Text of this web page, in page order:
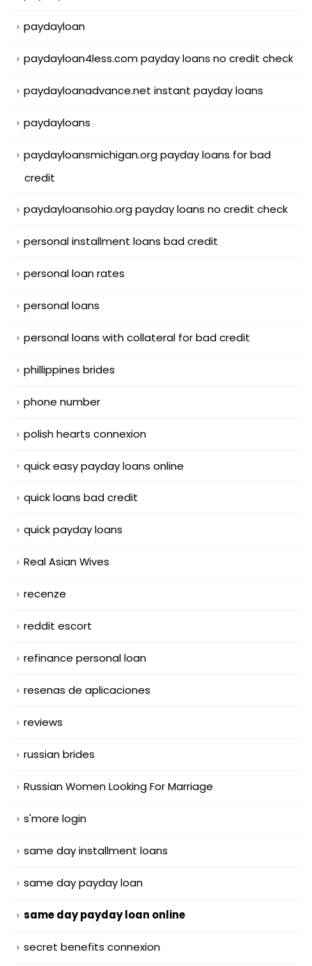
paydayloan
paydayloan4less.com payday loans no credit check
paydayloanadvance.net instant payday loans
paydayloans
paydayloansmichigan.org payday loans for bad
credit
paydayloansohio.org payday loans no credit check
personal installment loans bad credit
personal loan rates
personal loans
personal loans with collateral for bad credit
phillippines brides
phone number
polish hearts connexion
quick easy payday loans online
quick loans bad credit
quick payday loans
Real Asian Wives
recenze
reddit escort
refinance personal loan
resenas de aplicaciones
reviews
russian brides
Russian Women Looking For Marriage
s'more login
same day installment loans
same day payday loan
same day payday loan online
secret benefits connexion